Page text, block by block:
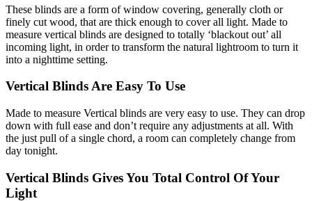
These blinds are a form of window covering, generally cloth or
finely cut wood, that are thick enough to cover all light. Made to
measure vertical blinds are designed to totally ‘blackout out’ all
incoming light, in order to transform the natural lightroom to turn it
into a nighttime setting.
Vertical Blinds Are Easy To Use
Made to measure Vertical blinds are very easy to use. They can drop
down with full ease and don’t require any adjustments at all. With
the just pull of a single chord, a room can completely change from
day tonight.
Vertical Blinds Gives You Total Control Of Your
Light